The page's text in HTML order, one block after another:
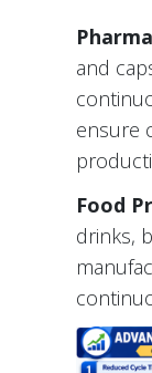
and
ensure
Food
drinks,